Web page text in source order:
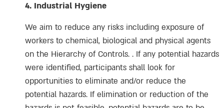
4. Industrial Hygiene
We aim to reduce any risks including exposure of
workers to chemical, biological and physical agents
on the Hierarchy of Controls. . If any potential hazards
were identified, participants shall look for
opportunities to eliminate and/or reduce the
potential hazards. If elimination or reduction of the